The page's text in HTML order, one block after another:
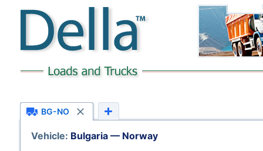
BG-NO
Vehicle: Bulgaria — Norway